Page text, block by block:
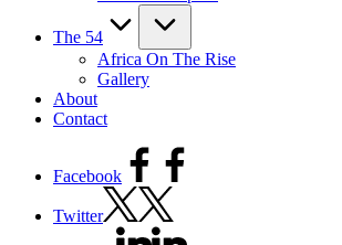
The 54
Africa On The Rise
Gallery
About
Contact
Facebook
Twitter